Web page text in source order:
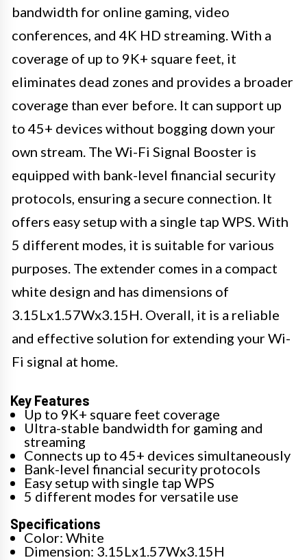
bandwidth for online gaming, video
conferences, and 4K HD streaming. With a
coverage of up to 9K+ square feet, it
eliminates dead zones and provides a broader
coverage than ever before. It can support up
to 45+ devices without bogging down your
own stream. The Wi-Fi Signal Booster is
equipped with bank-level financial security
protocols, ensuring a secure connection. It
offers easy setup with a single tap WPS. With
5 different modes, it is suitable for various
purposes. The extender comes in a compact
white design and has dimensions of
3.15Lx1.57Wx3.15H. Overall, it is a reliable
and effective solution for extending your Wi-
Fi signal at home.
Key Features
Up to 9K+ square feet coverage
Ultra-stable bandwidth for gaming and
streaming
Connects up to 45+ devices simultaneously
Bank-level financial security protocols
Easy setup with single tap WPS
5 different modes for versatile use
Specifications
Color: White
Dimension: 3.15Lx1.57Wx3.15H